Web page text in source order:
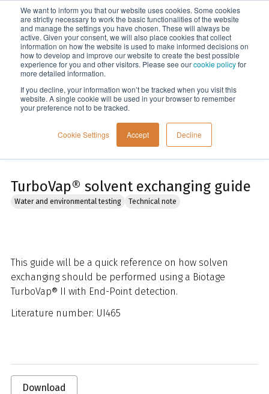
We want to inform you that our website uses cookies. Some cookies
are strictly necessary to work the basic functionalities of the website
and manage the settings you have chosen. These will always be
active. Given your consent, we will also place cookies that collect
information on how the website is used to make informed decisions on
how to develop and improve our website to create the best possible
experience for you and other visitors. Please see ourcookie policyfor
more detailed information.
If you decline, your information won’t be tracked when you visit this
website. A single cookie will be used in your browser to remember
your preference not to be tracked.
Cookie Settings Accept Decline
Menu
Home
TurboVap® solvent exchanging guide
Water and environmental testing Technical note
This guide will be a quick reference on how solven
exchanging should be performed using a Biotage
TurboVap® II with End-Point detection.
Literature number: UI465
Download